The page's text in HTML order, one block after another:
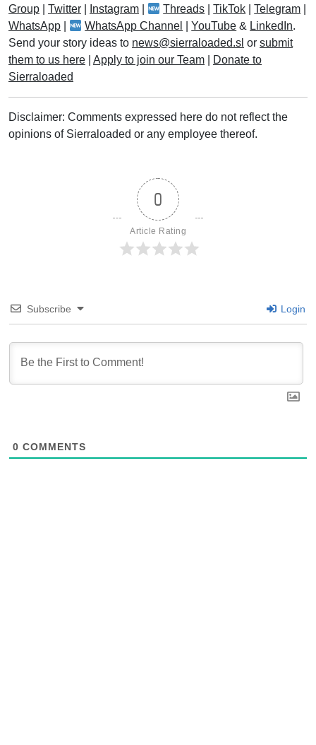
Group
Twitter Instagram Threads |TikTok |Telegram
WhatsApp
WhatsApp Channel |YouTube & LinkedIn.
Send your story ideas to news@sierraloaded.sl or submit
them to us here
Apply to join our Team
Donate to
Sierraloaded
Disclaimer: Comments expressed here do not reflect the
opinions of Sierraloaded or any employee thereof.
0
Article Rating
Subscribe Login
0 COMMENTS